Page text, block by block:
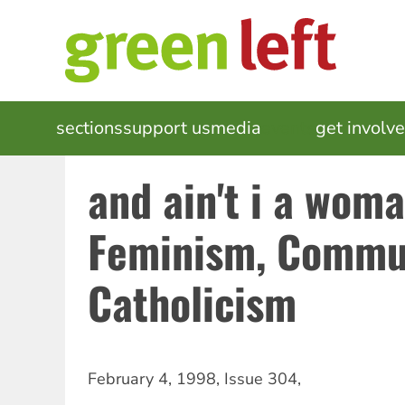
MAIN
NAVIGATION
sectionssupport usmedia get
and ain't i a
Feminism,
Catholicism
February 4, 1998, Issue 304,